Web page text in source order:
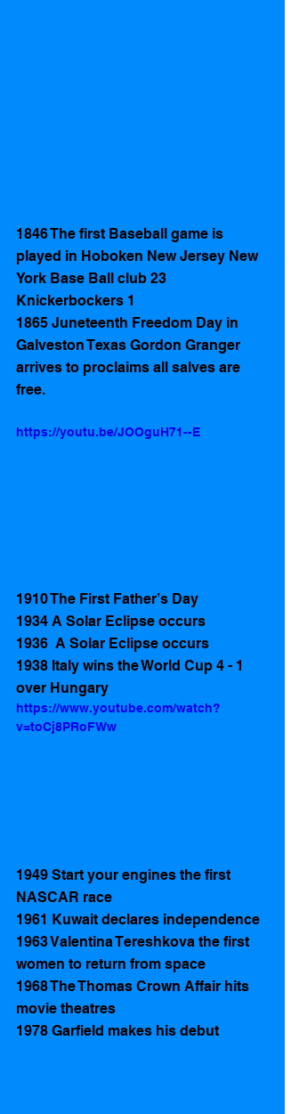
1846 The first Baseball game is
played in Hoboken New Jersey New
York Base Ball club 23
Knickerbockers 1
1865 Juneteenth Freedom Day in
Galveston Texas Gordon Granger
arrives to proclaims all salves are
free.
https://youtu.be/JOOguH71--E
1910 The First Father’s Day
1934 A Solar Eclipse occurs
1936  A Solar Eclipse occurs
1938 Italy wins the World Cup 4 - 1
over Hungary
https://www.youtube.com/watch?
v=toCj8PRoFWw
1949 Start your engines the first
NASCAR race
1961 Kuwait declares independence
1963 Valentina Tereshkova the first
women to return from space
1968 The Thomas Crown Affair hits
movie theatres
1978 Garfield makes his debut